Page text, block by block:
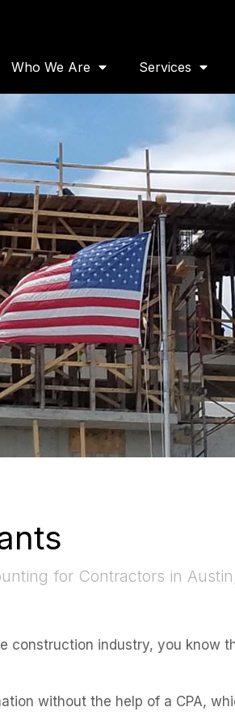
Who We Are Services
for Contractors in
construction industry, you
without the help of a CPA,